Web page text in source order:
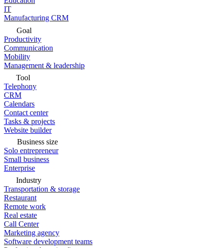
IT
Manufacturing CRM
Goal
Productivity
Communication
Mobility
Management & leadership
Tool
Telephony
CRM
Calendars
Contact center
Tasks & projects
Website builder
Business size
Solo entrepreneur
Small business
Enterprise
Industry
Transportation & storage
Restaurant
Remote work
Real estate
Call Center
Marketing agency
Software development teams